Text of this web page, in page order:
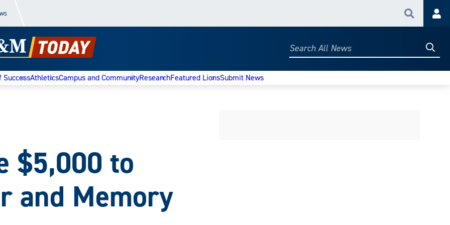
Search
Search
SuccessAthleticsCampus and CommunityResearchFeatured LionsSubmit News
$5,000 to
and Memory